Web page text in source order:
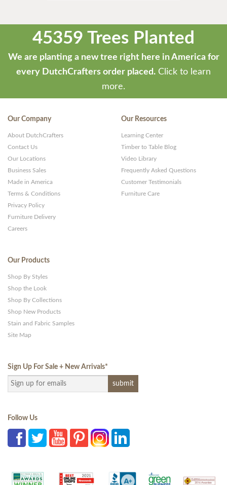
45359 Trees Planted
We are planting a new tree right here in America for
every DutchCrafters order placed. Click to learn
more.
Our Company
About DutchCrafters
Contact Us
Our Locations
Business Sales
Made in America
Terms & Conditions
Privacy Policy
Furniture Delivery
Careers
Our Resources
Learning Center
Timber to Table Blog
Video Library
Frequently Asked Questions
Customer Testimonials
Furniture Care
Our Products
Shop By Styles
Shop the Look
Shop By Collections
Shop New Products
Stain and Fabric Samples
Site Map
Sign Up For Sale + New Arrivals*
Follow Us